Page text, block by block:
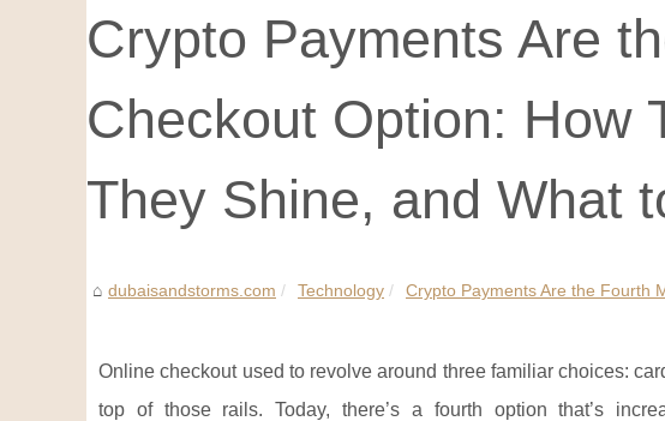
Crypto Payments Are
Checkout Option: How
They Shine, and What
dubaisandstorms.com Technology Crypto Payments Are the Fourth
Online checkout used to revolve around three familiar choices:
top of those rails. Today, there’s a fourth option that’s